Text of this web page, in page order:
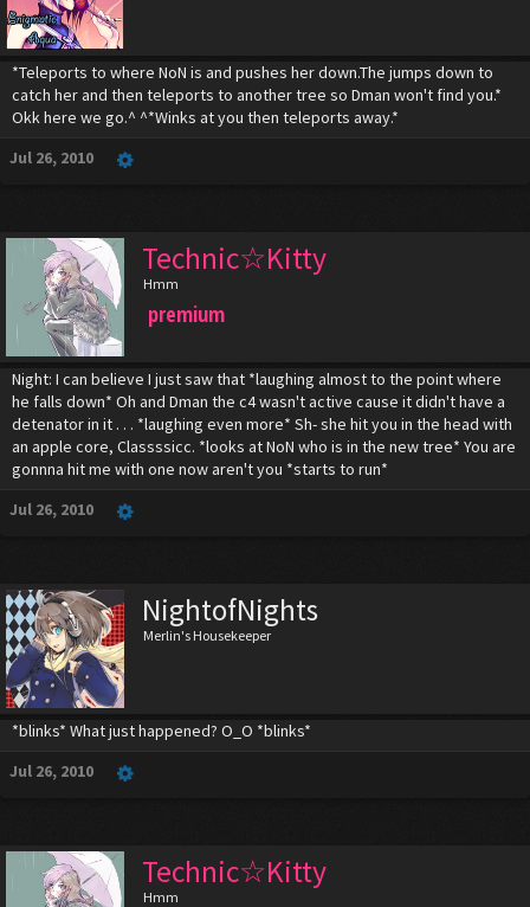
*Teleports to where NoN is and pushes her down.The jumps down to
catch her and then teleports to another tree so Dman won't find you.*
Okk here we go.^ ^*Winks at you then teleports away.*
Jul 26, 2010
Technic☆Kitty
Hmm
premium
Night: I can believe I just saw that *laughing almost to the point where
he falls down* Oh and Dman the c4 wasn't active cause it didn't have a
detenator in it . . . *laughing even more* Sh- she hit you in the head with
an apple core, Classssicc. *looks at NoN who is in the new tree* You are
gonnna hit me with one now aren't you *starts to run*
Jul 26, 2010
NightofNights
Merlin's Housekeeper
*blinks* What just happened? O_O *blinks*
Jul 26, 2010
Technic☆Kitty
Hmm